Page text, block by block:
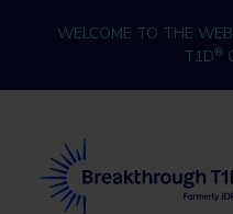
WELCOME TO THE
T1D®